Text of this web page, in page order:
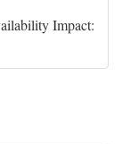
Impact: